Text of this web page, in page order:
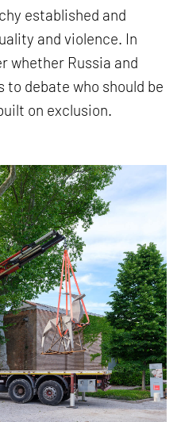
established and
and violence. In
whether Russia and
to debate who should be
on exclusion.